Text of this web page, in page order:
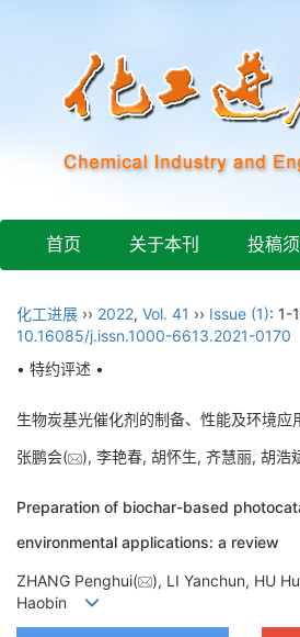
首页 关于本刊 投稿
化工进展 ›› 2022, Vol. 41 ›› Issue (1): 1-
10.16085/j.issn.1000-6613.2021-0170
• 特约评述 •
生物炭基光催化剂的制备、性能及环境应
张鹏会( ), 李艳春, 胡怀生, 齐慧丽, 胡
Preparation of biochar-based
environmental applications: a review
ZHANG Penghui(
), LI Yanchun, HU
Haobin